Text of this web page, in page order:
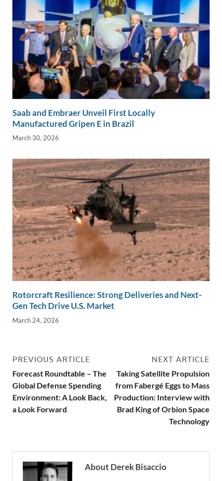
Saab and Embraer Unveil First Locally
Manufactured Gripen E in Brazil
March 30, 2026
Rotorcraft Resilience: Strong Deliveries and Next-
Gen Tech Drive U.S. Market
March 24, 2026
PREVIOUS ARTICLE
Forecast Roundtable – The
Global Defense Spending
Environment: A Look Back,
a Look Forward
NEXT ARTICLE
Taking Satellite Propulsion
from Fabergé Eggs to Mass
Production: Interview with
Brad King of Orbion Space
Technology
About Derek Bisaccio